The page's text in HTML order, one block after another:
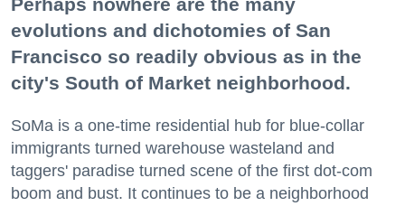
Perhaps nowhere are the many
evolutions and dichotomies of San
Francisco so readily obvious as in the
city's South of Market neighborhood.
SoMa is a one-time residential hub for blue-collar
immigrants turned warehouse wasteland and
taggers' paradise turned scene of the first dot-com
boom and bust. It continues to be a neighborhood